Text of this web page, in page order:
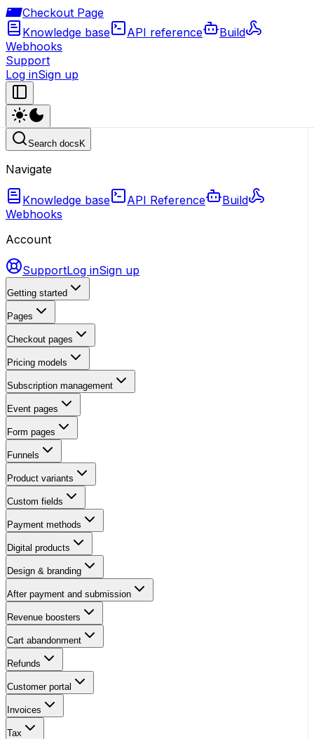
Checkout Page
Knowledge base
API reference
Build
Webhooks
Support
Log inSign up
Search docs K
Navigate
Knowledge base API Reference
Build
Webhooks
Account
SupportLog inSign up
Getting started
Pages
Checkout pages
Pricing models
Subscription management
Event pages
Form pages
Funnels
Product variants
Custom fields
Payment methods
Digital products
Design & branding
After payment and submission
Revenue boosters
Cart abandonment
Refunds
Customer portal
Invoices
Tax